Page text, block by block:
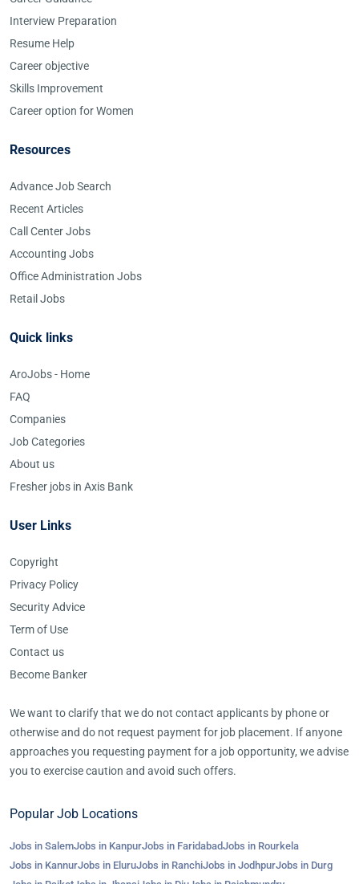
Interview Preparation
Resume Help
Career objective
Skills Improvement
Career option for Women
Resources
Advance Job Search
Recent Articles
Call Center Jobs
Accounting Jobs
Office Administration Jobs
Retail Jobs
Quick links
AroJobs - Home
FAQ
Companies
Job Categories
About us
Fresher jobs in Axis Bank
User Links
Copyright
Privacy Policy
Security Advice
Term of Use
Contact us
Become Banker
We want to clarify that we do not contact applicants by phone or
otherwise and do not request payment for job placement. If anyone
approaches you requesting payment for a job opportunity, we advise
you to exercise caution and avoid such offers.
Popular Job Locations
Jobs in SalemJobs in KanpurJobs in FaridabadJobs in Rourkela
Jobs in KannurJobs in EluruJobs in RanchiJobs in JodhpurJobs in Durg